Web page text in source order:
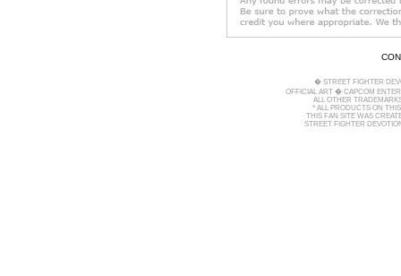
� STREET FIGHTER
OFFICIAL ART � CAPCOM
ALL OTHER
* ALL PRODUCTS ON
THIS FAN SITE WAS
STREET FIGHTER